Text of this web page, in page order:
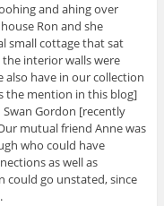
and ahing over
Ron and she
small cottage that sat
interior walls were
have in our collection
the mention in this blog]
Swan Gordon [recently
mutual friend Anne was
who could have
as well as
could go unstated, since